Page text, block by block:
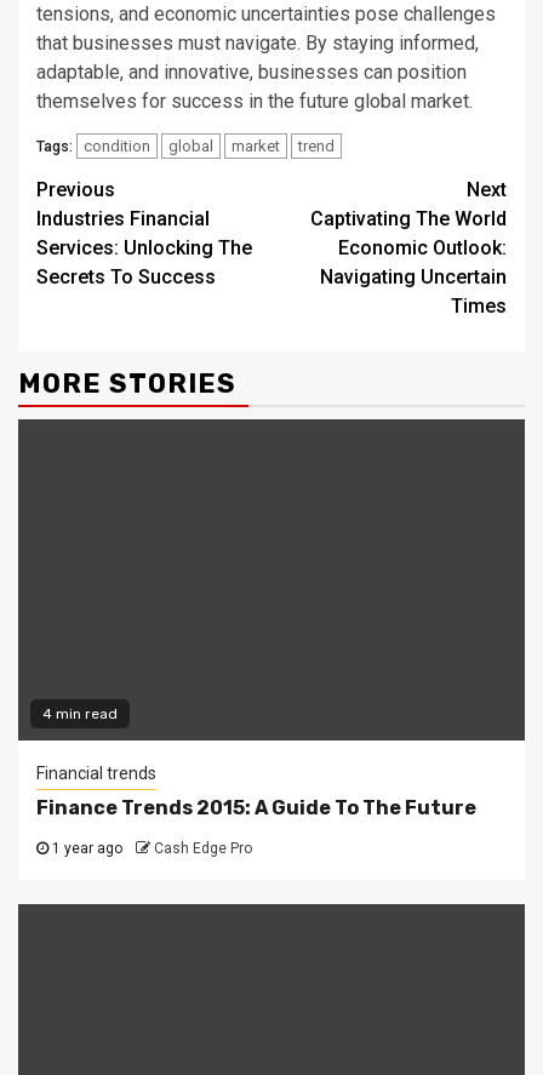
tensions, and economic uncertainties pose challenges
that businesses must navigate. By staying informed,
adaptable, and innovative, businesses can position
themselves for success in the future global market.
Tags: condition global market trend
Continue
Reading
Previous
Industries Financial
Services: Unlocking The
Secrets To Success
Next
Captivating The World
Economic Outlook:
Navigating Uncertain
Times
MORE STORIES
4 min read
Financial trends
Finance Trends 2015: A Guide To The Future
1 year ago Cash Edge Pro